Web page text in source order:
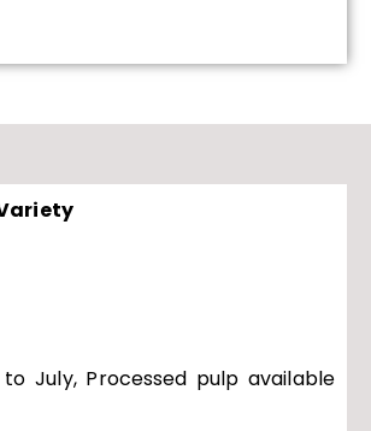
to July, Processed pulp available